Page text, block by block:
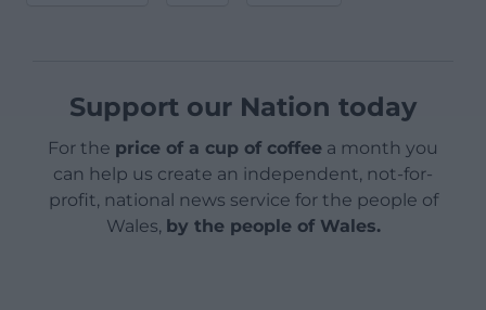
Support our Nation today
For the price of a cup of coffee a month you
can help us create an independent, not-for-
profit, national news service for the people of
Wales, by the people of Wales.